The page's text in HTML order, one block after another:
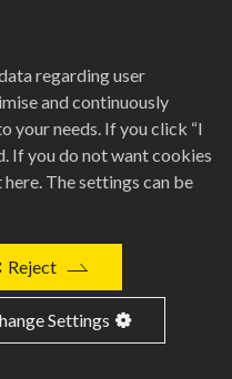
regarding user
and continuously
your needs. If you click “I
If you do not want cookies
The settings can be
Reject
Settings